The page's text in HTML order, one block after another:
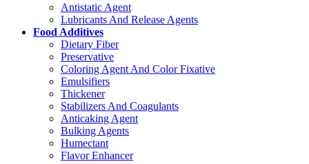
Antistatic Agent
Lubricants And Release Agents
Food Additives
Dietary Fiber
Preservative
Coloring Agent And Color Fixative
Emulsifiers
Thickener
Stabilizers And Coagulants
Anticaking Agent
Bulking Agents
Humectant
Flavor Enhancer